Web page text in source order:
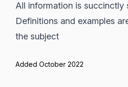
All information is succinctly
Definitions and examples
the subject
Added October 2022